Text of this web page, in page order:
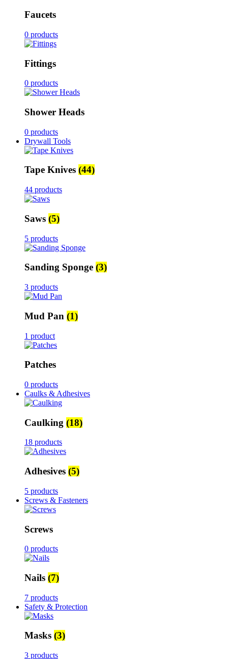
Faucets
0 products
Fittings
0 products
Shower Heads
0 products
Drywall Tools
Tape Knives (44)
44 products
Saws (5)
5 products
Sanding Sponge (3)
3 products
Mud Pan (1)
1 product
Patches
0 products
Caulks & Adhesives
Caulking (18)
18 products
Adhesives (5)
5 products
Screws & Fasteners
Screws
0 products
Nails (7)
7 products
Safety & Protection
Masks (3)
3 products